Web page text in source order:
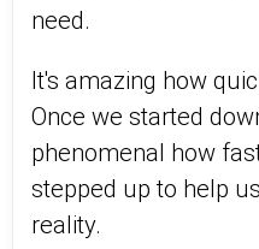
need.
It's amazing how
Once we started
phenomenal how
stepped up to help
reality.